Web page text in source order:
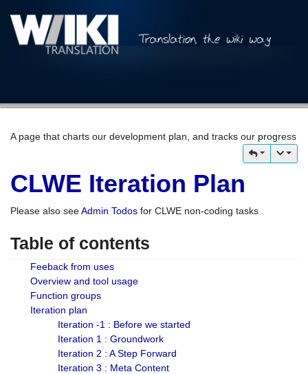
A page that charts our development plan, and tracks our progress
CLWE Iteration Plan
Please also seeAdmin Todos for CLWE non-coding tasks
Table of contents
Feeback from uses
Overview and tool usage
Function groups
Iteration plan
Iteration -1 : Before we started
Iteration 1 : Groundwork
Iteration 2 : A Step Forward
Iteration 3 : Meta Content